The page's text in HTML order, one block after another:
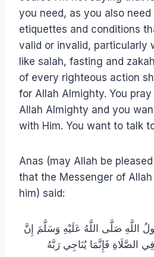
you need, as you also
etiquettes and conditions
valid or invalid, particularly
like salah, fasting and
of every righteous action
for Allah Almighty. You
Allah Almighty and you
with Him. You want to talk
Anas (may Allah be
that the Messenger of
him) said:
اللَّهِ صَلَّى اللَّهُ عَلَيْهِ وَسَلَّمَ إِنَّ
الصَّلَاةِ فَإِنَّمَا يُنَاجِي رَبَّهُ